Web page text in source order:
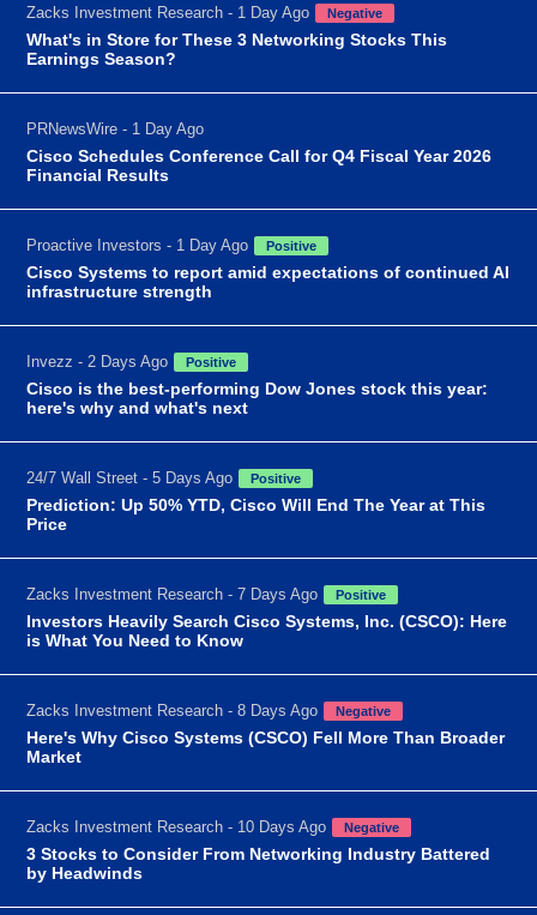
Zacks Investment Research - 1 Day Ago Negative
What's in Store for These 3 Networking Stocks This
Earnings Season?
PRNewsWire - 1 Day Ago
Cisco Schedules Conference Call for Q4 Fiscal Year 2026
Financial Results
Proactive Investors - 1 Day Ago Positive
Cisco Systems to report amid expectations of continued AI
infrastructure strength
Invezz - 2 Days Ago Positive
Cisco is the best-performing Dow Jones stock this year:
here's why and what's next
24/7 Wall Street - 5 Days Ago Positive
Prediction: Up 50% YTD, Cisco Will End The Year at This
Price
Zacks Investment Research - 7 Days Ago Positive
Investors Heavily Search Cisco Systems, Inc. (CSCO): Here
is What You Need to Know
Zacks Investment Research - 8 Days Ago Negative
Here's Why Cisco Systems (CSCO) Fell More Than Broader
Market
Zacks Investment Research - 10 Days Ago Negative
3 Stocks to Consider From Networking Industry Battered
by Headwinds